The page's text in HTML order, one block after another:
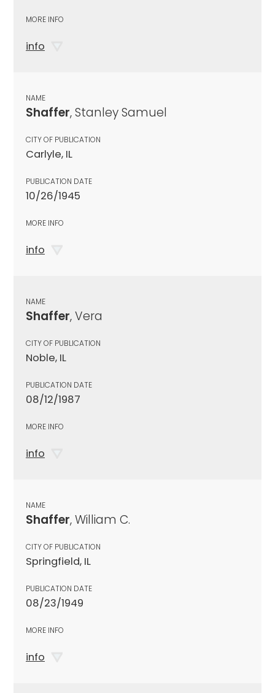
MORE INFO
info
NAME
Shaffer, Stanley Samuel
CITY OF PUBLICATION
Carlyle, IL
PUBLICATION DATE
10/26/1945
MORE INFO
info
NAME
Shaffer, Vera
CITY OF PUBLICATION
Noble, IL
PUBLICATION DATE
08/12/1987
MORE INFO
info
NAME
Shaffer, William C.
CITY OF PUBLICATION
Springfield, IL
PUBLICATION DATE
08/23/1949
MORE INFO
info